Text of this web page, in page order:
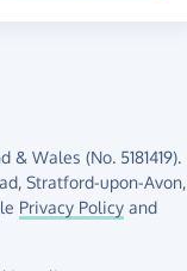
Wales (No. 5181419).
Stratford-upon-Avon,
Privacy Policyand